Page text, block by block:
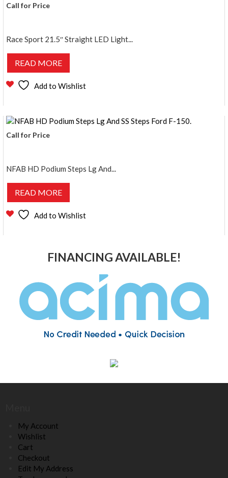
Call for Price
Race Sport 21.5″ Straight LED Light...
READ MORE
Add to Wishlist
Call for Price
NFAB HD Podium Steps Lg And...
READ MORE
Add to Wishlist
FINANCING AVAILABLE!
My Account
Wishlist
Cart
Checkout
Edit My Address